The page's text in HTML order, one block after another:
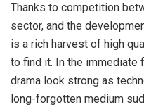
Thanks to competition
sector, and the
is a rich harvest of high
to find it. In the immediate
drama look strong as
long-forgotten medium